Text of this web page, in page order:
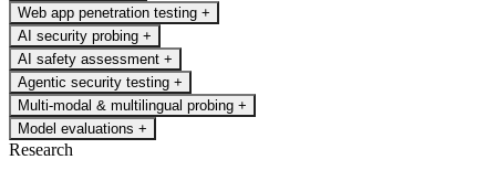
Web app penetration testing +
AI security probing +
AI safety assessment +
Agentic security testing +
Multi-modal & multilingual probing +
Model evaluations +
Research